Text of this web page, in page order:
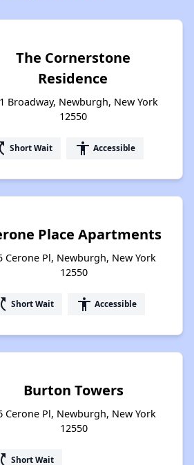
The Cornerstone
Residence
Broadway, Newburgh, New York
12550
Short Wait accessibility Accessible
Place Apartments
Cerone Pl, Newburgh, New York
12550
Short Wait accessibility Accessible
Burton Towers
Cerone Pl, Newburgh, New York
12550
Short Wait